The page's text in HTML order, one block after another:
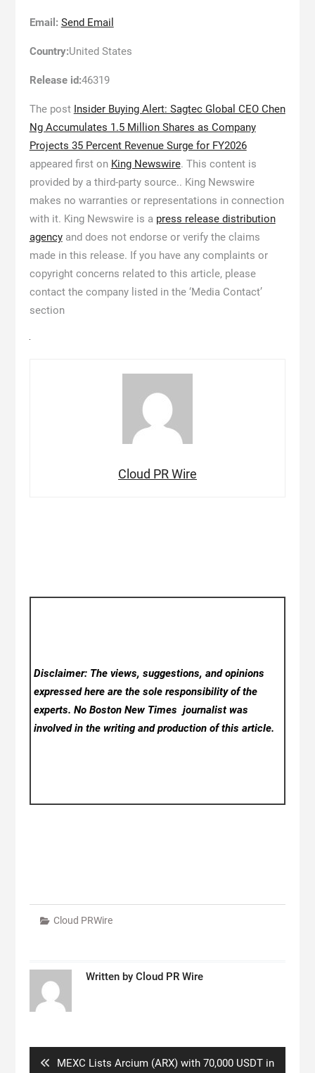
Email: Send Email
Country:United States
Release id:46319
The post Insider Buying Alert: Sagtec Global CEO Chen
Ng Accumulates 1.5 Million Shares as Company
Projects 35 Percent Revenue Surge for FY2026
appeared first on King Newswire. This content is
provided by a third-party source.. King Newswire
makes no warranties or representations in connection
with it. King Newswire is a press release distribution
agencyand does not endorse or verify the claims
made in this release. If you have any complaints or
copyright concerns related to this article, please
contact the company listed in the ‘Media Contact’
section
Cloud PR Wire
Disclaimer: The views, suggestions, and opinions
expressed here are the sole responsibility of the
experts. No Boston New Timesjournalist was
involved in the writing and production of this article.
Cloud PRWire
Written by Cloud PR Wire
Previous
MEXC Lists Arcium (ARX) with 70,000 USDT in